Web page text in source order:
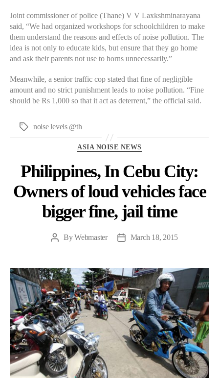
Joint commissioner of police (Thane) V V Laxkshminarayana
said, “We had organized workshops for schoolchildren to make
them understand the reasons and effects of noise pollution. The
idea is not only to educate kids, but ensure that they go home
and ask their parents not use to horns unnecessarily.”
Meanwhile, a senior traffic cop stated that fine of negligible
amount and no strict punishment leads to noise pollution. “Fine
should be Rs 1,000 so that it act as deterrent,” the official said.
Tags noise levels @th
Categories
ASIA NOISE NEWS
Philippines, In Cebu City:
Owners of loud vehicles face
bigger fine, jail time
PostByWebmaster
PostMarch 18, 2015